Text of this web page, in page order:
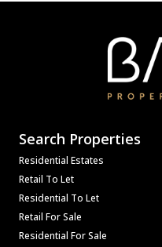
Search Properties
Residential Estates
Retail To Let
Residential To Let
Retail For Sale
Residential For Sale